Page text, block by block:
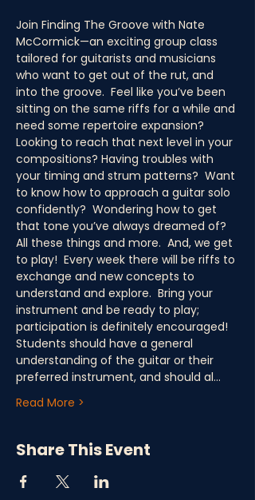
Join Finding The Groove with Nate
McCormick—an exciting group class
tailored for guitarists and musicians
who want to get out of the rut, and
into the groove.  Feel like you’ve been
sitting on the same riffs for a while and
need some repertoire expansion?
Looking to reach that next level in your
compositions? Having troubles with
your timing and strum patterns?  Want
to know how to approach a guitar solo
confidently?  Wondering how to get
that tone you’ve always dreamed of?
All these things and more.  And, we get
to play!  Every week there will be riffs to
exchange and new concepts to
understand and explore.  Bring your
instrument and be ready to play;
participation is definitely encouraged!
Students should have a general
understanding of the guitar or their
preferred instrument, and should al…
Read More >
Share This Event